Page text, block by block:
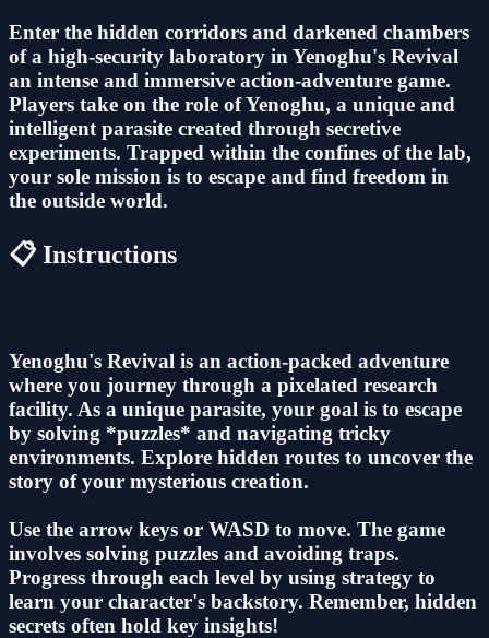
Enter the hidden corridors and darkened chambers
of a high-security laboratory in Yenoghu's Revival
an intense and immersive action-adventure game.
Players take on the role of Yenoghu, a unique and
intelligent parasite created through secretive
experiments. Trapped within the confines of the lab,
your sole mission is to escape and find freedom in
the outside world.
📋 Instructions
Yenoghu's Revival is an action-packed adventure
where you journey through a pixelated research
facility. As a unique parasite, your goal is to escape
by solving *puzzles* and navigating tricky
environments. Explore hidden routes to uncover the
story of your mysterious creation.
Use the arrow keys or WASD to move. The game
involves solving puzzles and avoiding traps.
Progress through each level by using strategy to
learn your character's backstory. Remember, hidden
secrets often hold key insights!